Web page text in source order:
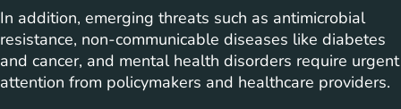
In addition, emerging threats such as antimicrobial
resistance, non-communicable diseases like diabetes
and cancer, and mental health disorders require urgent
attention from policymakers and healthcare providers.